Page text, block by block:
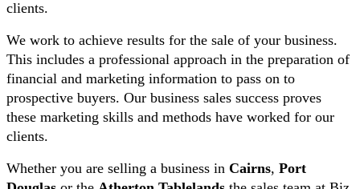
clients.
We work to achieve results for the sale of your business.
This includes a professional approach in the preparation of
financial and marketing information to pass on to
prospective buyers. Our business sales success proves
these marketing skills and methods have worked for our
clients.
Whether you are selling a business in Cairns, Port